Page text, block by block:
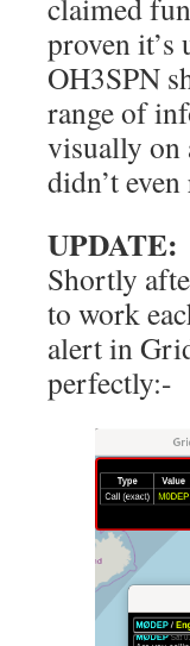
claimed
proven it’s
OH3SPN
range of
visually on
didn’t
UPDATE:
Shortly
to work
alert in
perfectly:-